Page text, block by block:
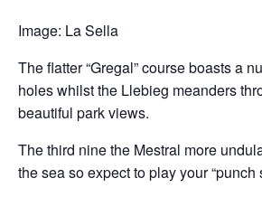
Image: La Sella
The flatter “Gregal” course boasts a
holes whilst the Llebieg meanders
beautiful park views.
The third nine the Mestral more
the sea so expect to play your “punch